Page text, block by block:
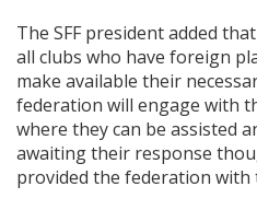
The SFF president added
all clubs who have foreign
make available their
federation will engage with
where they can be assisted
awaiting their response
provided the federation